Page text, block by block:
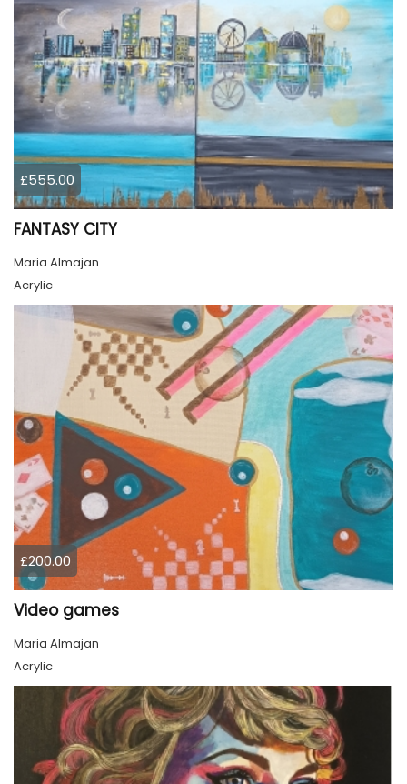
£555.00
FANTASY CITY
Maria Almajan
Acrylic
£200.00
Video games
Maria Almajan
Acrylic